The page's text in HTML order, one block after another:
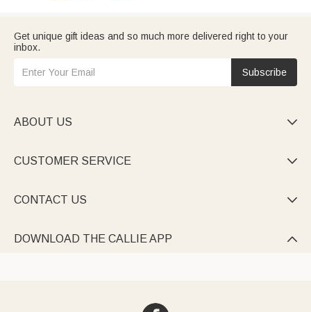
Get unique gift ideas and so much more delivered right to your
inbox.
Subscribe
ABOUT US 
CUSTOMER SERVICE 
CONTACT US 
DOWNLOAD THE CALLIE APP 